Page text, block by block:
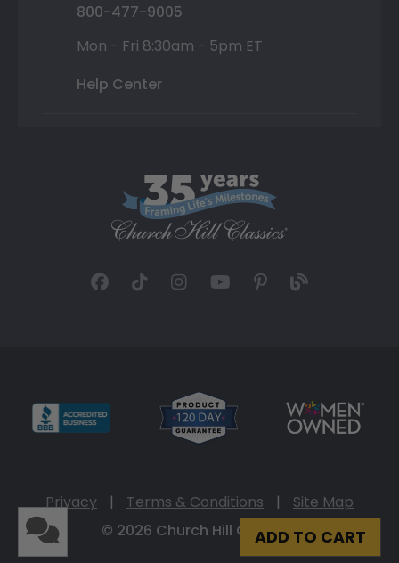
ADD TO CART
800-477-9005
Mon - Fri 8:30am - 5pm ET
Help Center
Privacy | Terms & Conditions |
Site Map
© 2026 Church Hill Classics